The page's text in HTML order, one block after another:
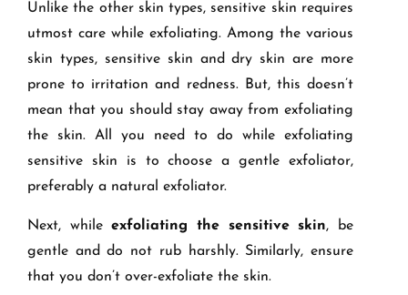
Unlike the other skin types, sensitive skin requires
utmost care while exfoliating. Among the various
skin types, sensitive skin and dry skin are more
prone to irritation and redness. But, this doesn’t
mean that you should stay away from exfoliating
the skin. All you need to do while exfoliating
sensitive skin is to choose a gentle exfoliator,
preferably a natural exfoliator.
Next, whileexfoliating the sensitive skin, be
gentle and do not rub harshly. Similarly, ensure
that you don’t over-exfoliate the skin.